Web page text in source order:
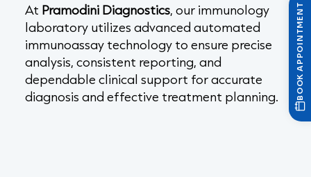
At Pramodini Diagnostics, our immunology
laboratory utilizes advanced automated
immunoassay technology to ensure precise
analysis, consistent reporting, and
dependable clinical support for accurate
diagnosis and effective treatment planning.
BOOK APPOINTMENT